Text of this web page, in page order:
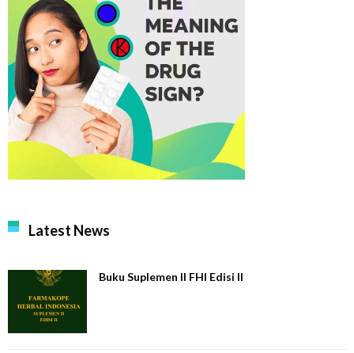
Latest News
Buku Suplemen II FHI Edisi II